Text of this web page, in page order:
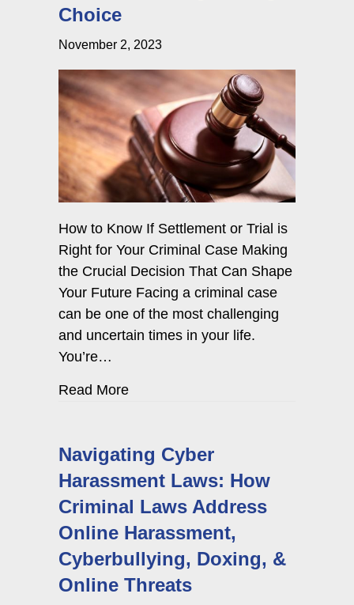
Choice
November 2, 2023
How to Know If Settlement or Trial is
Right for Your Criminal Case Making
the Crucial Decision That Can Shape
Your Future Facing a criminal case
can be one of the most challenging
and uncertain times in your life.
You’re…
Read Moreabout Criminal Case Settlement
Navigating Cyber
Harassment Laws: How
Criminal Laws Address
Online Harassment,
Cyberbullying, Doxing, &
Online Threats